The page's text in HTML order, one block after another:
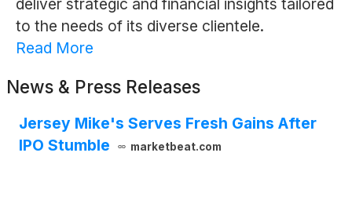
deliver strategic and financial insights tailored
to the needs of its diverse clientele.
Read More
News & Press Releases
Jersey Mike's Serves Fresh Gains After
IPO Stumble
marketbeat.com